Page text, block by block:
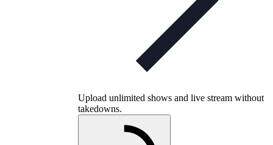
Upload unlimited shows and live stream without
takedowns.